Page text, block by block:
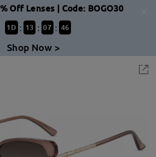
Off Lenses | Code: BOGO30
1 D : 13 : 07 : 46
Shop Now >